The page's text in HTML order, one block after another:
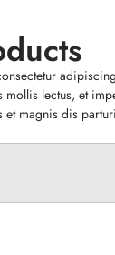
lectus, et
magnis dis